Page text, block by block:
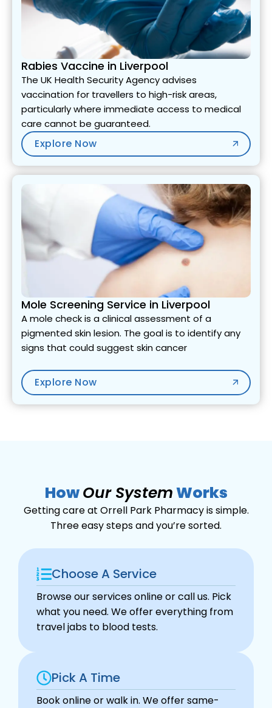
Rabies Vaccine in Liverpool
The UK Health Security Agency advises
vaccination for travellers to high-risk areas,
particularly where immediate access to medical
care cannot be guaranteed.
Explore Now
Mole Screening Service in Liverpool
A mole check is a clinical assessment of a
pigmented skin lesion. The goal is to identify any
signs that could suggest skin cancer
Explore Now
HowOur SystemWorks
Getting care at Orrell Park Pharmacy is simple.
Three easy steps and you’re sorted.
Choose A Service
Browse our services online or call us. Pick
what you need. We offer everything from
travel jabs to blood tests.
Pick A Time
Book online or walk in. We offer same-